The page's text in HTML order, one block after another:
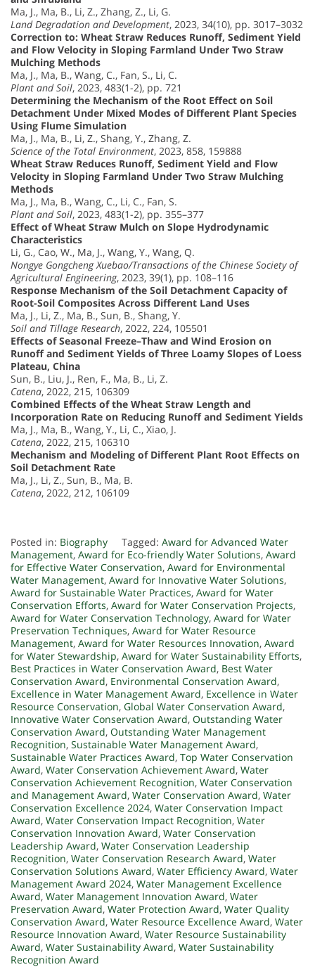
Ma, J., Ma, B., Li, Z., Zhang, Z., Li, G.
Land Degradation and Development, 2023, 34(10), pp. 3017–3032
Correction to: Wheat Straw Reduces Runoff, Sediment Yield
and Flow Velocity in Sloping Farmland Under Two Straw
Mulching Methods
Ma, J., Ma, B., Wang, C., Fan, S., Li, C.
Plant and Soil, 2023, 483(1-2), pp. 721
Determining the Mechanism of the Root Effect on Soil
Detachment Under Mixed Modes of Different Plant Species
Using Flume Simulation
Ma, J., Ma, B., Li, Z., Shang, Y., Zhang, Z.
Science of the Total Environment, 2023, 858, 159888
Wheat Straw Reduces Runoff, Sediment Yield and Flow
Velocity in Sloping Farmland Under Two Straw Mulching
Methods
Ma, J., Ma, B., Wang, C., Li, C., Fan, S.
Plant and Soil, 2023, 483(1-2), pp. 355–377
Effect of Wheat Straw Mulch on Slope Hydrodynamic
Characteristics
Li, G., Cao, W., Ma, J., Wang, Y., Wang, Q.
Nongye Gongcheng Xuebao/Transactions of the Chinese Society of
Agricultural Engineering, 2023, 39(1), pp. 108–116
Response Mechanism of the Soil Detachment Capacity of
Root-Soil Composites Across Different Land Uses
Ma, J., Li, Z., Ma, B., Sun, B., Shang, Y.
Soil and Tillage Research, 2022, 224, 105501
Effects of Seasonal Freeze–Thaw and Wind Erosion on
Runoff and Sediment Yields of Three Loamy Slopes of Loess
Plateau, China
Sun, B., Liu, J., Ren, F., Ma, B., Li, Z.
Catena, 2022, 215, 106309
Combined Effects of the Wheat Straw Length and
Incorporation Rate on Reducing Runoff and Sediment Yields
Ma, J., Ma, B., Wang, Y., Li, C., Xiao, J.
Catena, 2022, 215, 106310
Mechanism and Modeling of Different Plant Root Effects on
Soil Detachment Rate
Ma, J., Li, Z., Sun, B., Ma, B.
Catena, 2022, 212, 106109
Posted in: Biography Tagged: Award for Advanced Water
Management, Award for Eco-friendly Water Solutions, Award
for Effective Water Conservation, Award for Environmental
Water Management, Award for Innovative Water Solutions,
Award for Sustainable Water Practices, Award for Water
Conservation Efforts, Award for Water Conservation Projects,
Award for Water Conservation Technology, Award for Water
Preservation Techniques, Award for Water Resource
Management, Award for Water Resources Innovation, Award
for Water Stewardship, Award for Water Sustainability Efforts,
Best Practices in Water Conservation Award, Best Water
Conservation Award, Environmental Conservation Award,
Excellence in Water Management Award, Excellence in Water
Resource Conservation, Global Water Conservation Award,
Innovative Water Conservation Award, Outstanding Water
Conservation Award, Outstanding Water Management
Recognition, Sustainable Water Management Award,
Sustainable Water Practices Award, Top Water Conservation
Award, Water Conservation Achievement Award, Water
Conservation Achievement Recognition, Water Conservation
and Management Award, Water Conservation Award, Water
Conservation Excellence 2024, Water Conservation Impact
Award, Water Conservation Impact Recognition, Water
Conservation Innovation Award, Water Conservation
Leadership Award, Water Conservation Leadership
Recognition, Water Conservation Research Award, Water
Conservation Solutions Award, Water Efficiency Award, Water
Management Award 2024, Water Management Excellence
Award, Water Management Innovation Award, Water
Preservation Award, Water Protection Award, Water Quality
Conservation Award, Water Resource Excellence Award, Water
Resource Innovation Award, Water Resource Sustainability
Award, Water Sustainability Award, Water Sustainability
Recognition Award